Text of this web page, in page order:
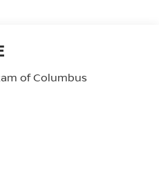
of Columbus